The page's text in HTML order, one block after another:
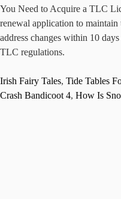
You Need to Acquire a TLC
renewal application to
address changes within 10
TLC regulations.
Irish Fairy Tales, Tide Tables
Crash Bandicoot 4, How Is